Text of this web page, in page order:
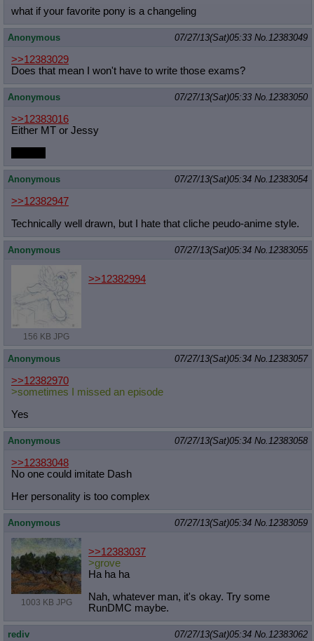
what if your favorite pony is a changeling
Anonymous 07/27/13(Sat)05:33 No. 12383049
>>12383029
Does that mean I won't have to write those exams?
Anonymous 07/27/13(Sat)05:33 No. 12383050
>>12383016
Either MT or Jessy
Anonymous 07/27/13(Sat)05:34 No. 12383054
>>12382947
Technically well drawn, but I hate that cliche peudo-anime style.
Anonymous 07/27/13(Sat)05:34 No. 12383055
156 KB JPG
>>12382994
Anonymous 07/27/13(Sat)05:34 No. 12383057
>>12382970
>sometimes I missed an episode
Yes
Anonymous 07/27/13(Sat)05:34 No. 12383058
>>12383048
No one could imitate Dash
Her personality is too complex
Anonymous 07/27/13(Sat)05:34 No. 12383059
1003 KB JPG
>>12383037
>grove
Ha ha ha
Nah, whatever man, it's okay. Try some
RunDMC maybe.
rediv 07/27/13(Sat)05:34 No. 12383062
Quote Preview: Show quote content on hover
Resurrect Quotes: Linkify dead quotes to archives
Indicate OP quote
: Add '(OP)' to OP quotes
quotes
Forward Hiding: Hide original posts of inlined backlinks